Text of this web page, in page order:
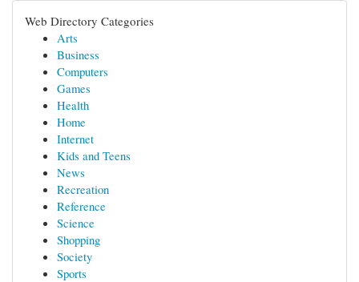
Web Directory Categories
Arts
Business
Computers
Games
Health
Home
Internet
Kids and Teens
News
Recreation
Reference
Science
Shopping
Society
Sports